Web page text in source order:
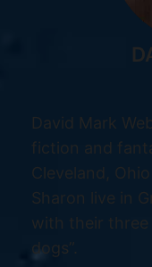
David Mark
fiction and
Cleveland,
Sharon live in
with their three
dogs”.